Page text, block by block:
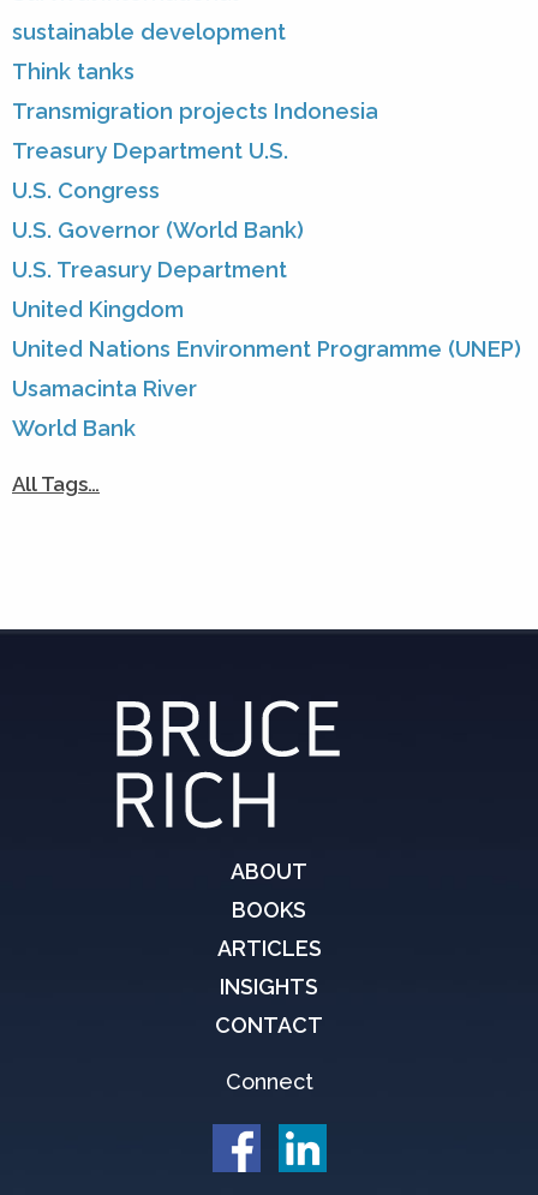
sustainable development
Think tanks
Transmigration projects Indonesia
Treasury Department U.S.
U.S. Congress
U.S. Governor (World Bank)
U.S. Treasury Department
United Kingdom
United Nations Environment Programme (UNEP)
Usamacinta River
World Bank
All Tags…
ABOUT
BOOKS
ARTICLES
INSIGHTS
CONTACT
Connect